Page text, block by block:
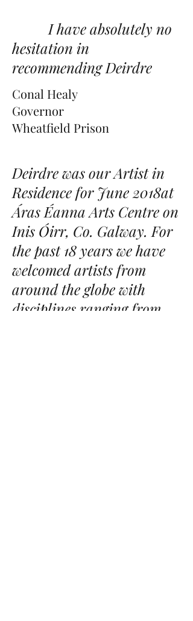
I have absolutely no
hesitation in
recommending Deirdre
Conal Healy
Governor
Wheatfield Prison
Deirdre was our Artist in
Residence for June 2018at
Áras Éanna Arts Centre on
Inis Óirr, Co. Galway. For
the past 18 years we have
welcomed artists from
around the globe with
disciplines ranging from